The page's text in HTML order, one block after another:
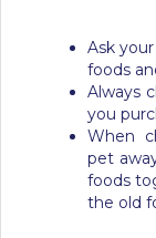
Ask
foods
Always
you
When
pet
foods
the old